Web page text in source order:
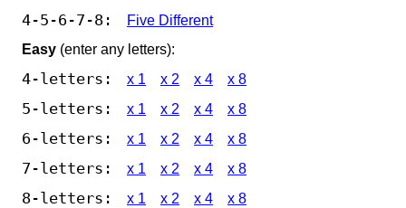
4-5-6-7-8:
Five Different
Easy (enter any letters):
4-letters: x 1 x 2 x 4 x 8
5-letters: x 1 x 2 x 4 x 8
6-letters: x 1 x 2 x 4 x 8
7-letters: x 1 x 2 x 4 x 8
8-letters: x 1 x 2 x 4 x 8